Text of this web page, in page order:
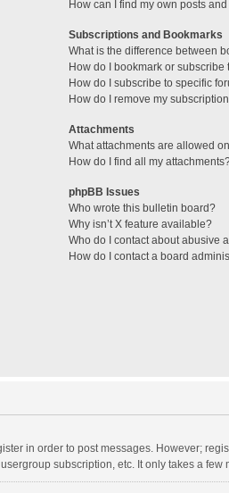
How can I find my own posts
Subscriptions and Bookmarks
What is the difference between
How do I bookmark or subscribe
How do I subscribe to specific
How do I remove my
Attachments
What attachments are allowed
How do I find all my
phpBB Issues
Who wrote this bulletin board?
Why isn’t X feature available?
Who do I contact about abusive
How do I contact a board
in order to post messages. However;
subscription, etc. It only takes a